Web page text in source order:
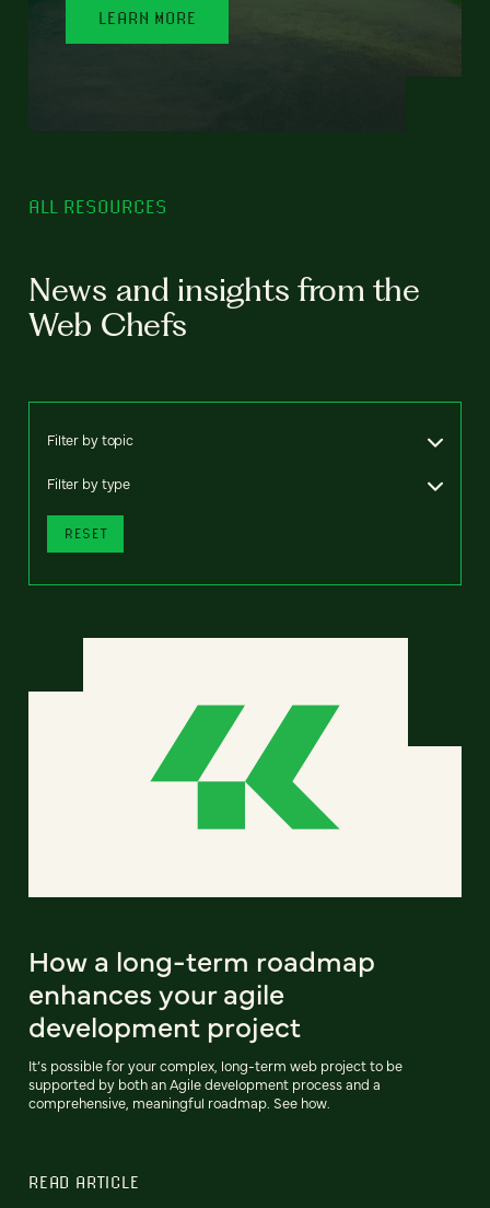
LEARN MORE
ALL RESOURCES
News and insights from the
Web Chefs
Filter by topic
Filter by type
RESET
How a long-term roadmap
enhances your agile
development project
It’s possible for your complex, long-term web project to be
supported by both an Agile development process and a
comprehensive, meaningful roadmap. See how.
READ ARTICLE